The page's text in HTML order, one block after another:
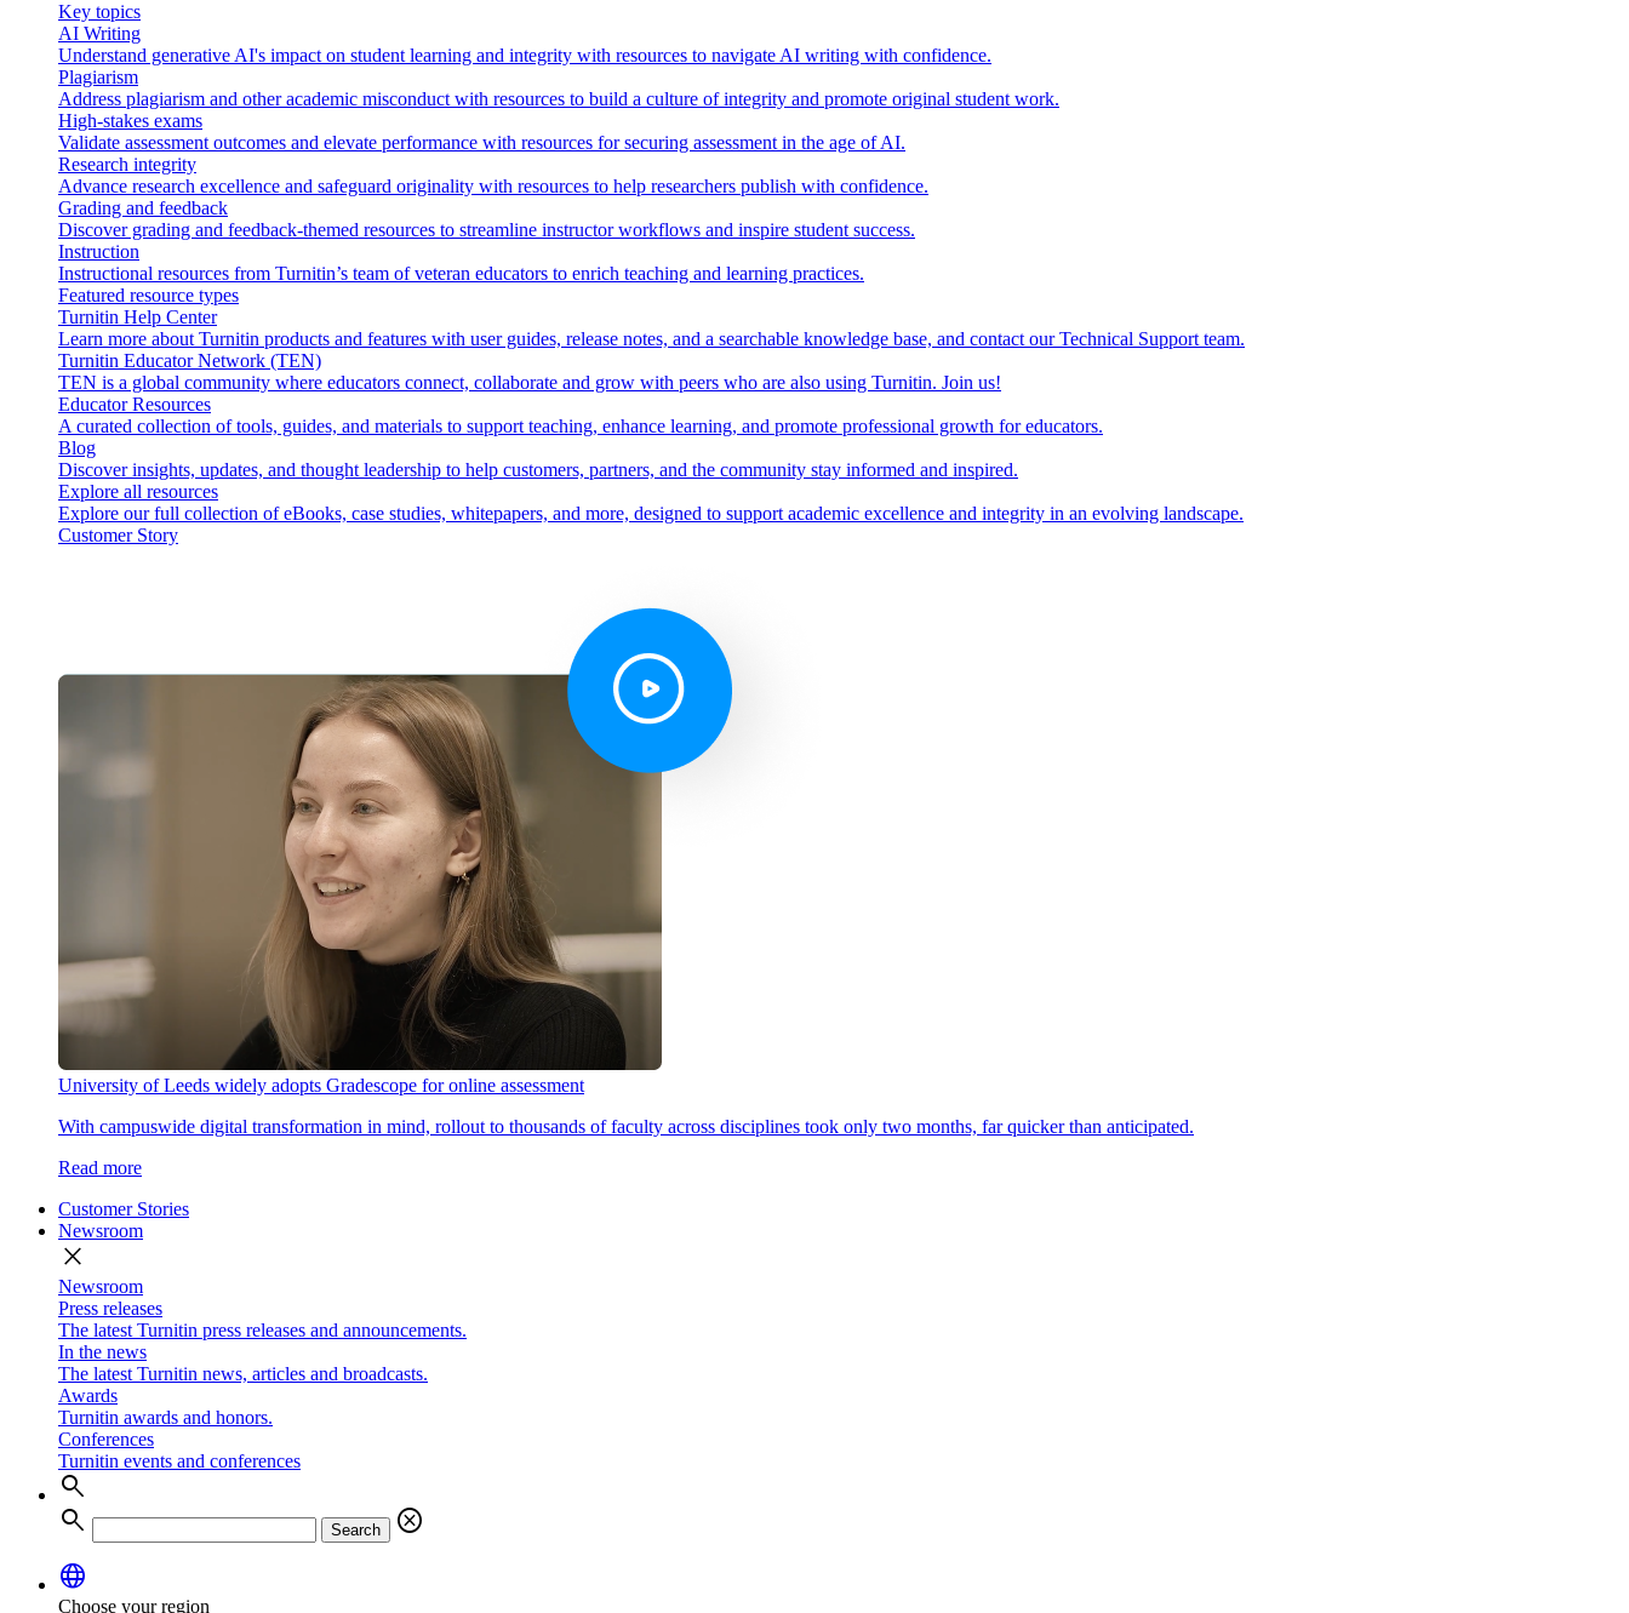
Key topics
AI Writing
Understand generative AI's impact on student learning and integrity with resources to navigate AI writing with confidence.
Plagiarism
Address plagiarism and other academic misconduct with resources to build a culture of integrity and promote original student work.
High-stakes exams
Validate assessment outcomes and elevate performance with resources for securing assessment in the age of AI.
Research integrity
Advance research excellence and safeguard originality with resources to help researchers publish with confidence.
Grading and feedback
Discover grading and feedback-themed resources to streamline instructor workflows and inspire student success.
Instruction
Instructional resources from Turnitin’s team of veteran educators to enrich teaching and learning practices.
Featured resource types
Turnitin Help Center
Learn more about Turnitin products and features with user guides, release notes, and a searchable knowledge base, and contact our Technical Support team.
Turnitin Educator Network (TEN)
TEN is a global community where educators connect, collaborate and grow with peers who are also using Turnitin. Join us!
Educator Resources
A curated collection of tools, guides, and materials to support teaching, enhance learning, and promote professional growth for educators.
Blog
Discover insights, updates, and thought leadership to help customers, partners, and the community stay informed and inspired.
Explore all resources
Explore our full collection of eBooks, case studies, whitepapers, and more, designed to support academic excellence and integrity in an evolving landscape.
Customer Story
University of Leeds widely adopts Gradescope for online assessment
With campuswide digital transformation in mind, rollout to thousands of faculty across disciplines took only two months, far quicker than anticipated.
Read more
Customer Stories
Newsroom
close
Newsroom
Press releases
The latest Turnitin press releases and announcements.
In the news
The latest Turnitin news, articles and broadcasts.
Awards
Turnitin awards and honors.
Conferences
Turnitin events and conferences
search
search
Search
cancel
language
Choose your region